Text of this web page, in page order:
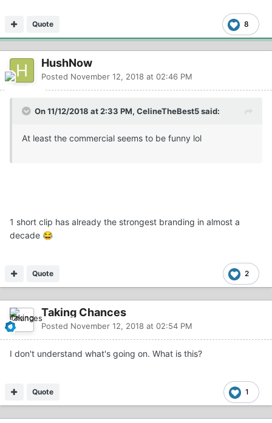
8
Quote
HushNow
Posted November 12, 2018 at 02:46 PM
On 11/12/2018 at 2:33 PM, CelineTheBest5 said:
At least the commercial seems to be funny lol
1 short clip has already the strongest branding in almost a
decade 😂
2
Quote
Taking Chances
Posted November 12, 2018 at 02:54 PM
I don't understand what's going on. What is this?
1
Quote